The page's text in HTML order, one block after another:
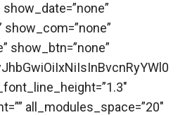
show_com=”none”
show_btn=”none”
all_modules_space=”20″